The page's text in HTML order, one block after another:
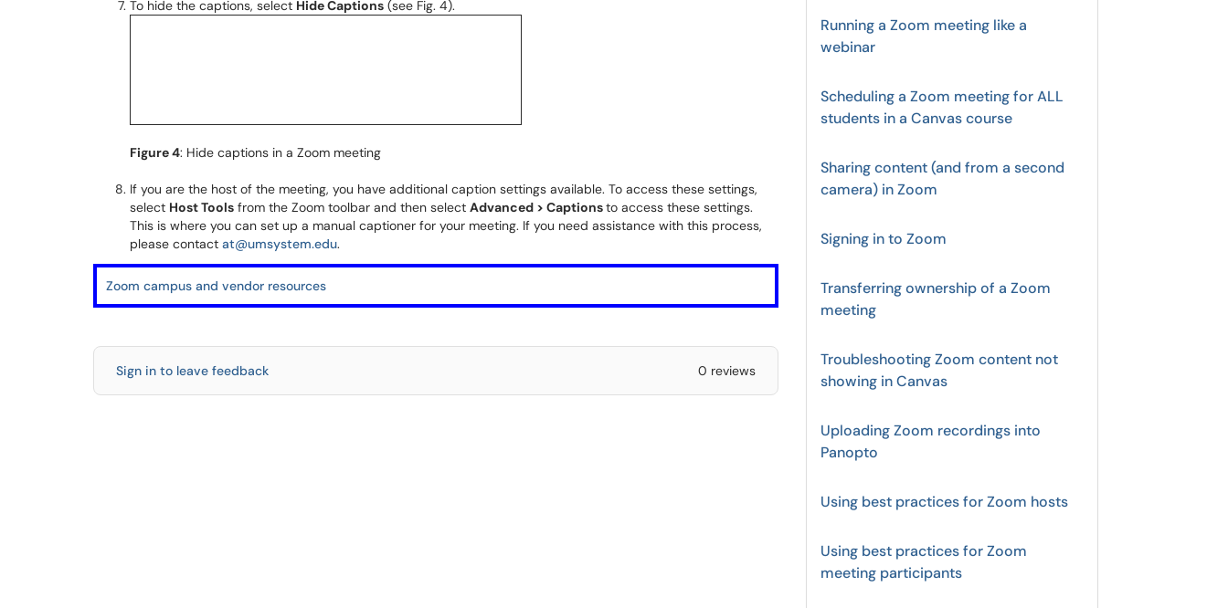
To hide the captions, select Hide Captions (see Fig. 4).
Figure 4: Hide captions in a Zoom meeting
If you are the host of the meeting, you have additional caption settings available. To access these settings,
select Host Tools from the Zoom toolbar and then select Advanced > Captionsto access these settings.
This is where you can set up a manual captioner for your meeting. If you need assistance with this process,
please contact at@umsystem.edu.
Zoom campus and vendor resources
Sign in to leave feedback 0 reviews
Running a Zoom meeting like a
webinar
Scheduling a Zoom meeting for ALL
students in a Canvas course
Sharing content (and from a second
camera) in Zoom
Signing in to Zoom
Transferring ownership of a Zoom
meeting
Troubleshooting Zoom content not
showing in Canvas
Uploading Zoom recordings into
Panopto
Using best practices for Zoom hosts
Using best practices for Zoom
meeting participants